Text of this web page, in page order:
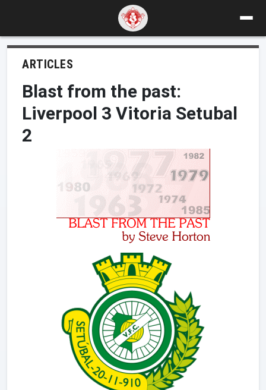
ARTICLES
Blast from the past:
Liverpool 3 Vitoria Setubal
2